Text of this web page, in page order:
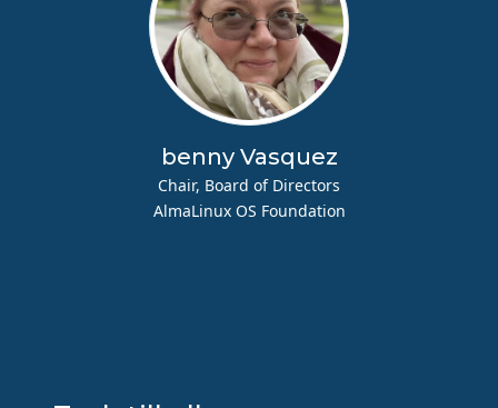
benny Vasquez
Chair, Board of Directors
AlmaLinux OS Foundation